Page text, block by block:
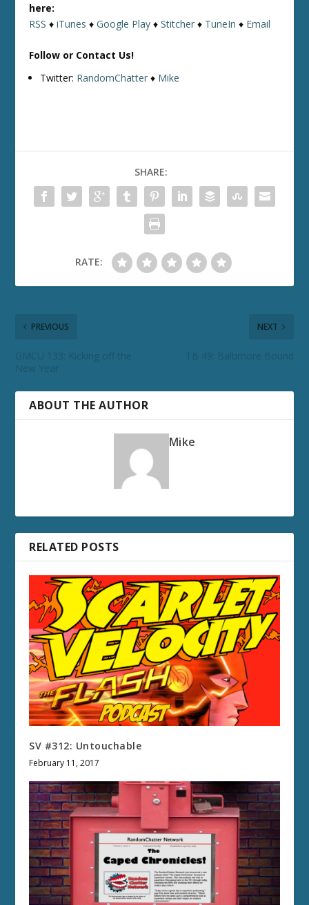
here:
RSS ♦iTunes ♦Google Play ♦Stitcher ♦ TuneIn ♦ Email
Follow or Contact Us!
Twitter: RandomChatter ♦ Mike
SHARE:
RATE:
PREVIOUS
GMCU 133: Kicking off the
New Year
NEXT
TB 49: Baltimore Bound
ABOUT THE AUTHOR
Mike
RELATED POSTS
SV #312: Untouchable
February 11, 2017